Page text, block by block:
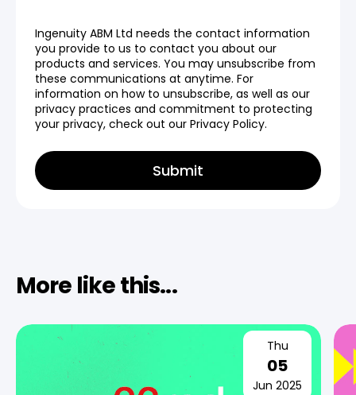
Ingenuity ABM Ltd needs the contact information
you provide to us to contact you about our
products and services. You may unsubscribe from
these communications at anytime. For
information on how to unsubscribe, as well as our
privacy practices and commitment to protecting
your privacy, check out our Privacy Policy.
More like this...
Thu
05
Jun 2025